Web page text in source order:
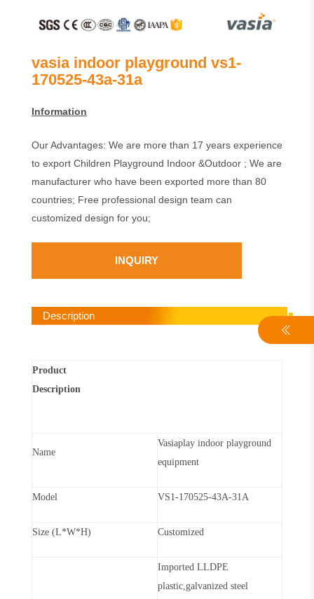
vasia indoor playground vs1-
170525-43a-31a
Information
Our Advantages: We are more than 17 years experience
to export Children Playground Indoor &Outdoor ; We are
manufacturer who have been exported more than 80
countries; Free professional design team can
customized design for you;
INQUIRY
Description
Product
Description
Name
Vasiaplay indoor playground
equipment
Model VS1-170525-43A-31A
Size (L*W*H) Customized
Imported LLDPE
plastic,galvanized steel